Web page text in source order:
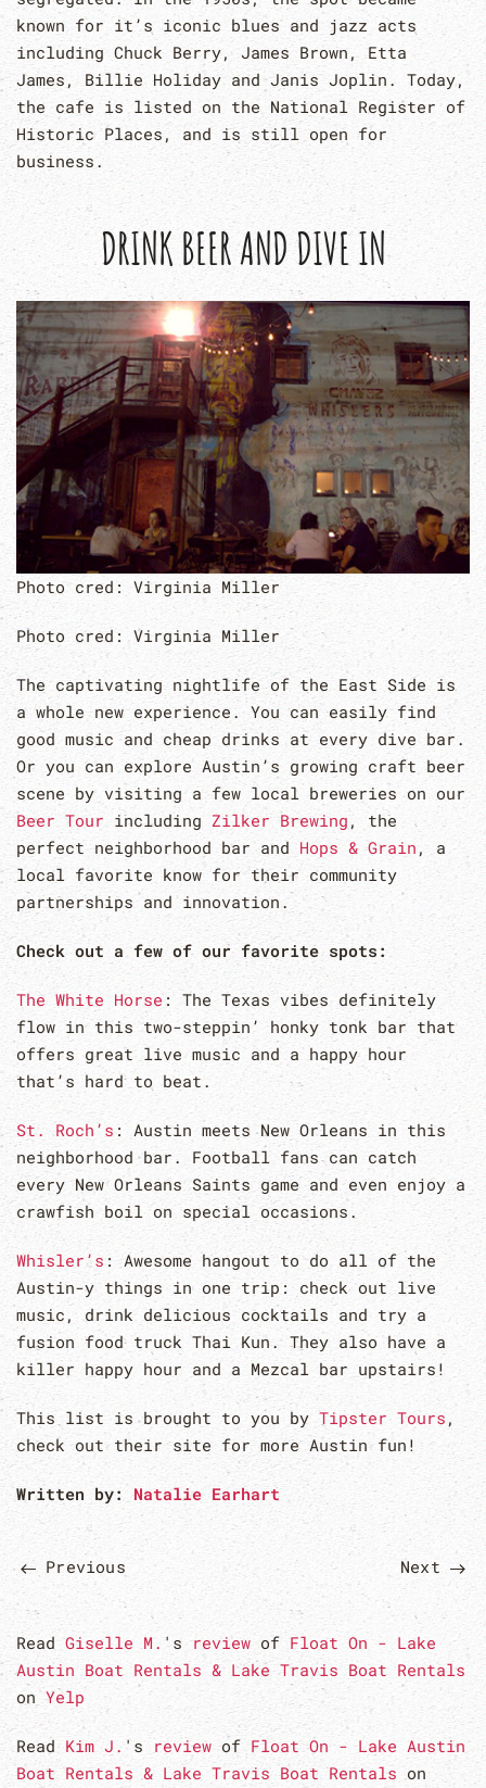
known for it’s iconic blues and jazz acts
including Chuck Berry, James Brown, Etta
James, Billie Holiday and Janis Joplin. Today,
the cafe is listed on the National Register of
Historic Places, and is still open for
business.
DRINK BEER AND DIVE IN
Photo cred: Virginia Miller
Photo cred: Virginia Miller
The captivating nightlife of the East Side is
a whole new experience. You can easily find
good music and cheap drinks at every dive bar.
Or you can explore Austin’s growing craft beer
scene by visiting a few local breweries on our
Beer Tour including Zilker Brewing , the
perfect neighborhood bar and Hops & Grain , a
local favorite know for their community
partnerships and innovation.
Check out a few of our favorite spots:
The White Horse : The Texas vibes definitely
flow in this two-steppin’ honky tonk bar that
offers great live music and a happy hour
that’s hard to beat.
St. Roch’s : Austin meets New Orleans in this
neighborhood bar. Football fans can catch
every New Orleans Saints game and even enjoy a
crawfish boil on special occasions.
Whisler’s : Awesome hangout to do all of the
Austin-y things in one trip: check out live
music, drink delicious cocktails and try a
fusion food truck Thai Kun. They also have a
killer happy hour and a Mezcal bar upstairs!
This list is brought to you by Tipster Tours ,
check out their site for more Austin fun!
Written by: Natalie Earhart
Previous Next
Read Giselle M. 'sreview of Float On - Lake
Austin Boat Rentals & Lake Travis Boat Rentals
on Yelp
Read Kim J. 's review of Float On - Lake Austin
Boat Rentals & Lake Travis Boat Rentals on